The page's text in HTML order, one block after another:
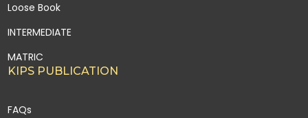
Loose Book
INTERMEDIATE
MATRIC
KIPS PUBLICATION
FAQs